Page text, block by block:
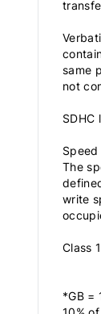
same
not
SDHC
Speed
The
write
Class
*GB =